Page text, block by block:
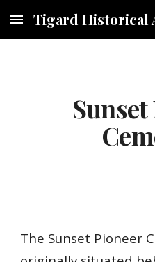
Skip to main content
Tigard Historical
The Sunset Pioneer